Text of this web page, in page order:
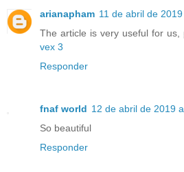
arianapham 11 de abril de
The article is very useful for
vex 3
Responder
fnaf world 12 de abril de 2019
So beautiful
Responder